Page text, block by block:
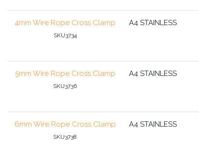
4mm Wire Rope Cross Clamp
SKU3734
A4 STAINLESS
5mm Wire Rope Cross Clamp
SKU3736
A4 STAINLESS
6mm Wire Rope Cross Clamp
SKU3738
A4 STAINLESS